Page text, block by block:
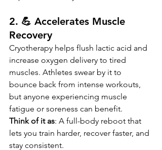
2. 💪 Accelerates Muscle
Recovery
Cryotherapy helps flush lactic acid and
increase oxygen delivery to tired
muscles. Athletes swear by it to
bounce back from intense workouts,
but anyone experiencing muscle
fatigue or soreness can benefit.
Think of it as: A full-body reboot that
lets you train harder, recover faster, and
stay consistent.